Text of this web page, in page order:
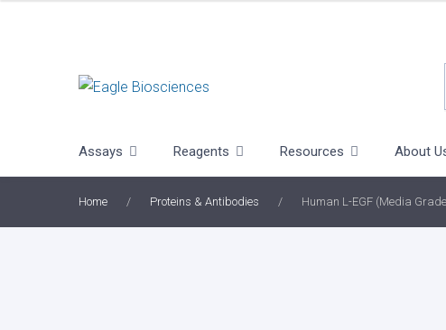
Assays Reagents Resources About
Home / Proteins & Antibodies / Human L-EGF (Media